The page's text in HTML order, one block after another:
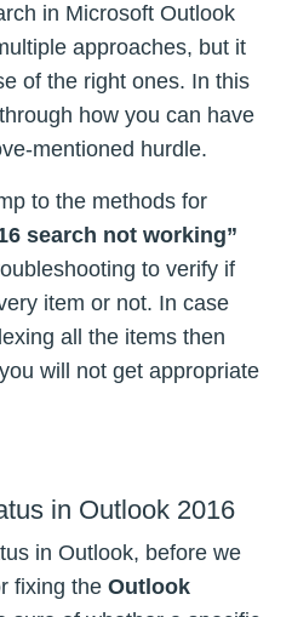
in Microsoft Outlook
approaches, but it
of the right ones. In this
how you can have
mentioned hurdle.
to the methods for
search not working”
to verify if
item or not. In case
all the items then
will not get appropriate
in Outlook 2016
in Outlook, before we
fixing the Outlook